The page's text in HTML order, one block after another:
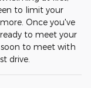
to limit your
Once you've
to meet your
soon to meet with
drive.